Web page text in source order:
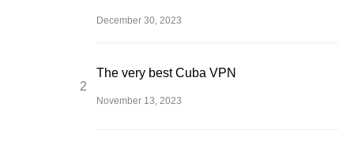
December 30, 2023
The very best Cuba VPN
November 13, 2023